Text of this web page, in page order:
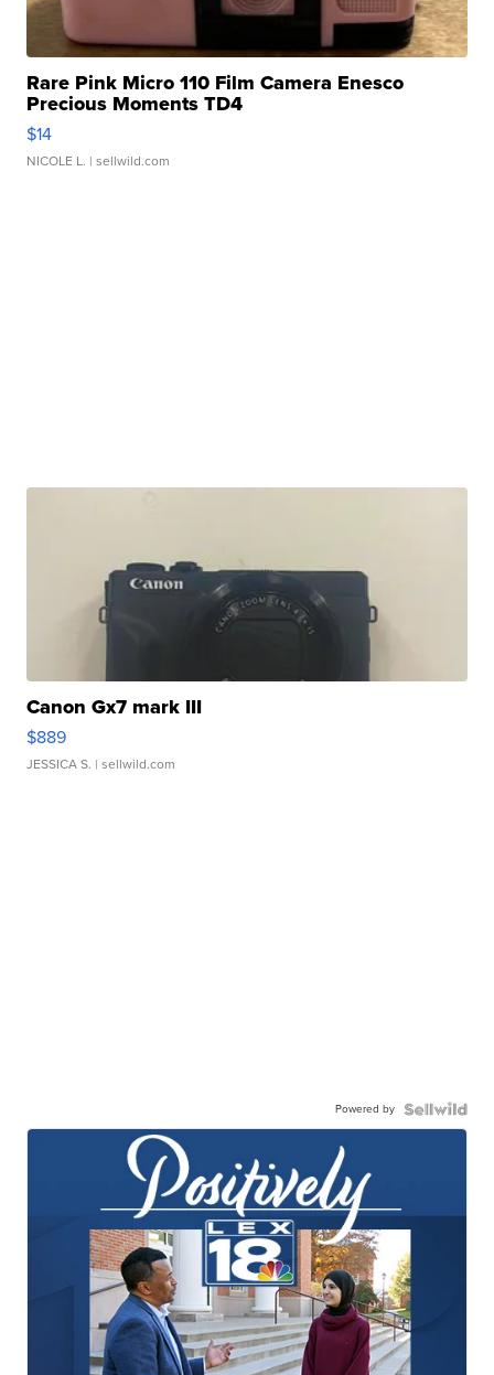
Rare Pink Micro 110 Film Camera Enesco
Precious Moments TD4
$14
NICOLE L. | sellwild.com
Canon Gx7 mark III
$889
JESSICA S. | sellwild.com
Powered by